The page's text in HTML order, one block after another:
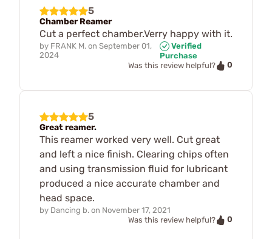
5
Chamber Reamer
Cut a perfect chamber.Verry happy with it.
by FRANK M. on September 01,
2024
Verified
Purchase
Was this review helpful?
0
5
Great reamer.
This reamer worked very well. Cut great
and left a nice finish. Clearing chips often
and using transmission fluid for lubricant
produced a nice accurate chamber and
head space.
by Dancing b. on November 17, 2021
Was this review helpful?
0